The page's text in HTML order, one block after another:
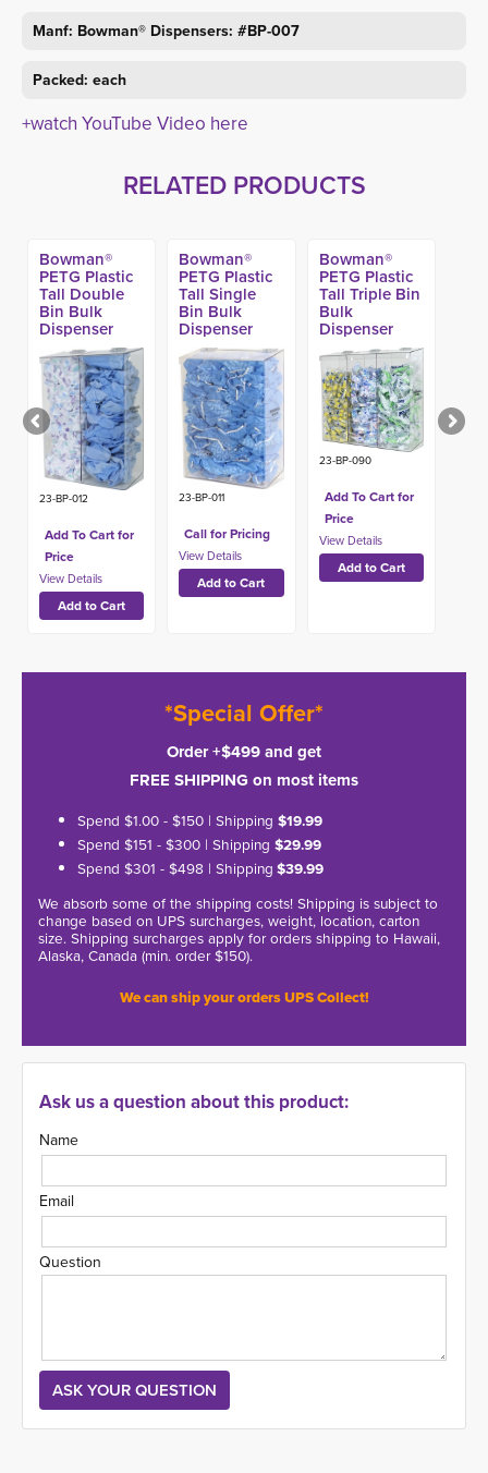
Manf: Bowman® Dispensers: #BP-007
Packed: each
+watch YouTube Video here
RELATED PRODUCTS
Bowman®
PETG Plastic
Tall Double
Bin Bulk
Dispenser
23-BP-012
Add To Cart for
Price
Bowman®
PETG Plastic
Tall Single
Bin Bulk
Dispenser
23-BP-011
Call for Pricing
Bowman®
PETG Plastic
Tall Triple Bin
Bulk
Dispenser
23-BP-090
Add To Cart for
Price
*Special Offer*
Order +$499 and get
FREE SHIPPING on most items
Spend $1.00 - $150 | Shipping $19.99
Spend $151 - $300 | Shipping $29.99
Spend $301 - $498 | Shipping $39.99
We absorb some of the shipping costs! Shipping is subject to
change based on UPS surcharges, weight, location, carton
size. Shipping surcharges apply for orders shipping to Hawaii,
Alaska, Canada (min. order $150).
We can ship your orders UPS Collect!
Ask us a question about this product:
Name
Email
Question